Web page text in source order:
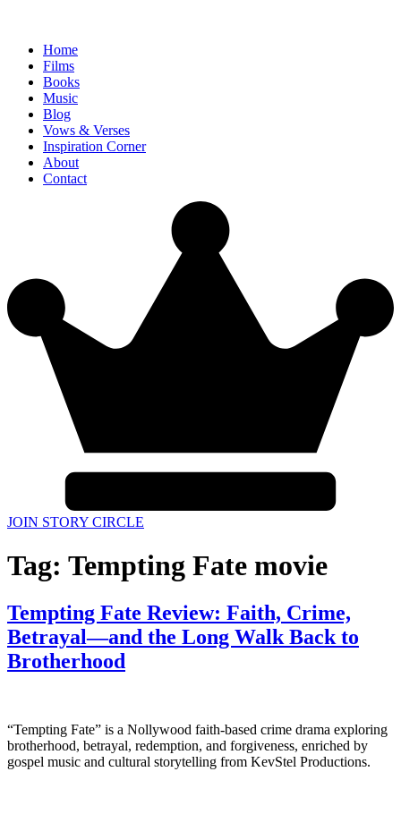
Home
Films
Books
Music
Blog
Vows & Verses
Inspiration Corner
About
Contact
JOIN STORY CIRCLE
Tag: Tempting Fate movie
Tempting Fate Review: Faith, Crime,
Betrayal—and the Long Walk Back to
Brotherhood
“Tempting Fate” is a Nollywood faith-based crime drama exploring
brotherhood, betrayal, redemption, and forgiveness, enriched by
gospel music and cultural storytelling from KevStel Productions.